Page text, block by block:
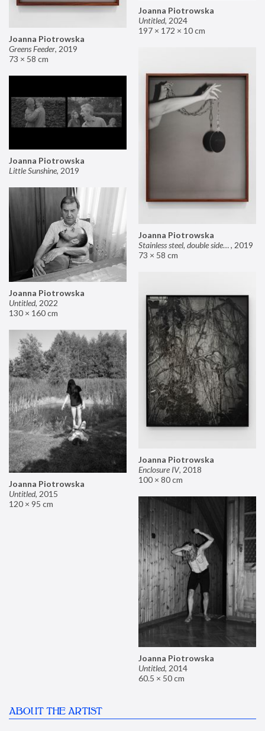
Joanna Piotrowska
Untitled, 2024
197 × 172 × 10 cm
Joanna Piotrowska
Greens Feeder, 2019
73 × 58 cm
Joanna Piotrowska
Stainless steel, double sided mirror II, 2019
73 × 58 cm
Joanna Piotrowska
Little Sunshine, 2019
Joanna Piotrowska
Untitled, 2022
130 × 160 cm
Joanna Piotrowska
Enclosure IV, 2018
100 × 80 cm
Joanna Piotrowska
Untitled, 2015
120 × 95 cm
Joanna Piotrowska
Untitled, 2014
60.5 × 50 cm
ABOUT THE ARTIST